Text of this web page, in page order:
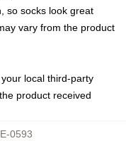
so socks look great
vary from the product
local third-party
product received
0593